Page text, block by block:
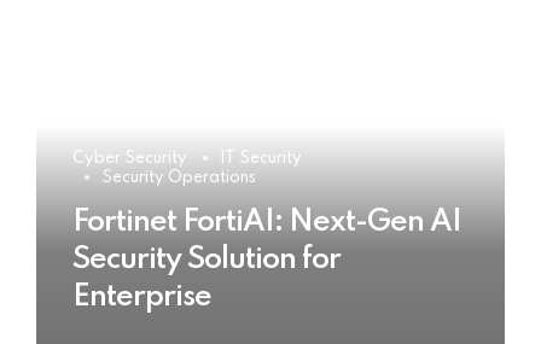
Cyber Security
IT Security
Security Operations
Fortinet FortiAI: Next-Gen AI
Security Solution for
Enterprise